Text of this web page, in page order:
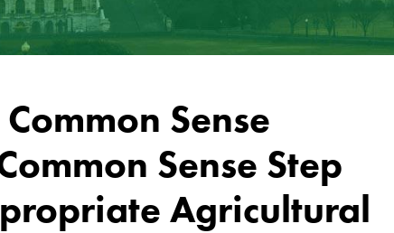
Sense
Sense Step
Agricultural